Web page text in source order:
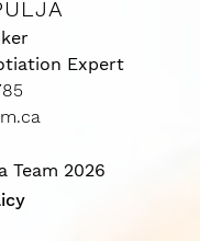
Expert
Team 2026